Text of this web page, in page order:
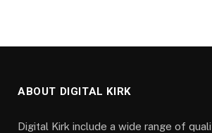
ABOUT DIGITAL KIRK
Digital Kirk include a wide range of